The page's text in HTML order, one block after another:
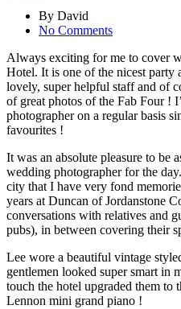
By David
No Comments
Always exciting for me to cover
Hotel. It is one of the nicest party
lovely, super helpful staff and of
of great photos of the Fab Four !
photographer on a regular basis
favourites !
It was an absolute pleasure to be
wedding photographer for the
city that I have very fond
years at Duncan of Jordanstone
conversations with relatives and
pubs), in between covering their
Lee wore a beautiful vintage
gentlemen looked super smart in
touch the hotel upgraded them to
Lennon mini grand piano !